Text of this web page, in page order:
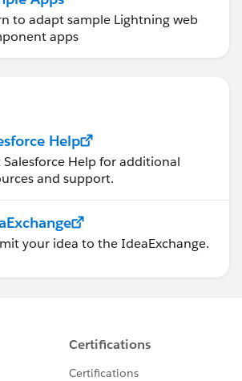
to adapt sample Lightning web
apps
Help
Salesforce Help for additional
and support.
your idea to the IdeaExchange.